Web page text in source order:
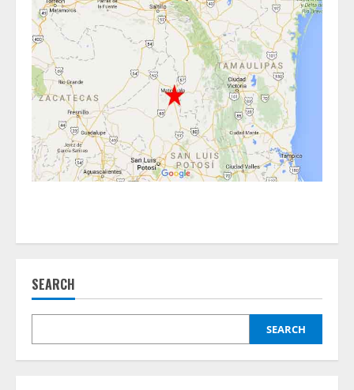
SEARCH
SEARCH